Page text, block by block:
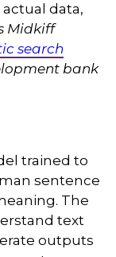
data,
Midkiff
search
bank
trained to
sentence
The
text
outputs